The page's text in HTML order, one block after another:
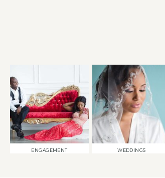
ENGAGEMENT WEDDINGS